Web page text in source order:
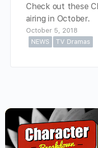
Check out these
airing in October.
October 5, 2018
NEWS
TV Dramas